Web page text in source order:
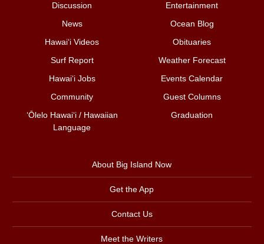
Discussion
Entertainment
News
Ocean Blog
Hawai‘i Videos
Obituaries
Surf Report
Weather Forecast
Hawai‘i Jobs
Events Calendar
Community
Guest Columns
ʻŌlelo Hawaiʻi / Hawaiian
Language
Graduation
About Big Island Now
Get the App
Contact Us
Meet the Writers